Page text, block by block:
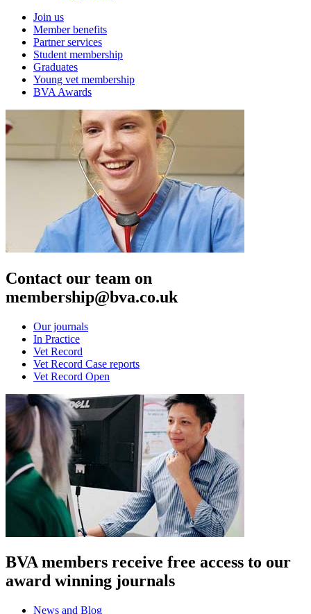
Join us
Member benefits
Partner services
Student membership
Graduates
Young vet membership
BVA Awards
Contact our team on
membership@bva.co.uk
Our journals
In Practice
Vet Record
Vet Record Case reports
Vet Record Open
BVA members receive free access to our
award winning journals
News and Blog